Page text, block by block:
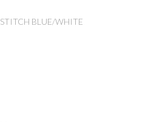
BLUE/WHITE